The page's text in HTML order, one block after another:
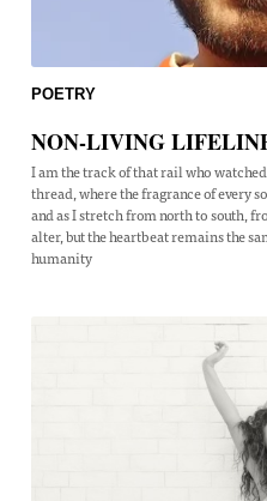
POETRY
NON-LIVING
I am the track of that rail who
thread, where the fragrance of every
and as I stretch from north to south,
alter, but the heartbeat remains the
humanity